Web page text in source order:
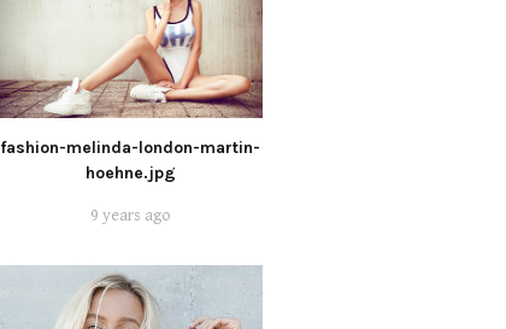
fashion-melinda-london-martin-
hoehne.jpg
9 years ago